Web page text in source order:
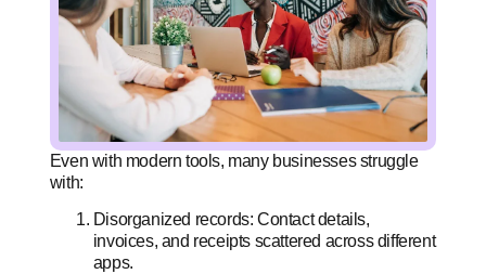
Even with modern tools, many businesses struggle
with:
Disorganized records: Contact details,
invoices, and receipts scattered across different
apps.